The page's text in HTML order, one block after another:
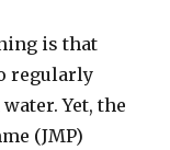
is that
regularly
Yet, the
(JMP)